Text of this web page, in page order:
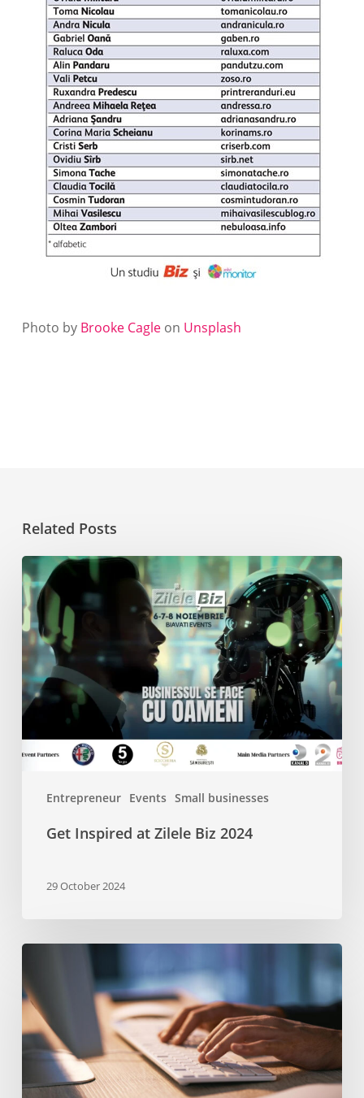
Photo by Brooke Cagleon Unsplash
Related Posts
Entrepreneur Events Small businesses
Get
Inspired
at
Zilele
Biz
2024
Get Inspired at Zilele Biz 2024
29 October 2024
A
Beginner’s
Guide
to
SEO-
friendly
Headers